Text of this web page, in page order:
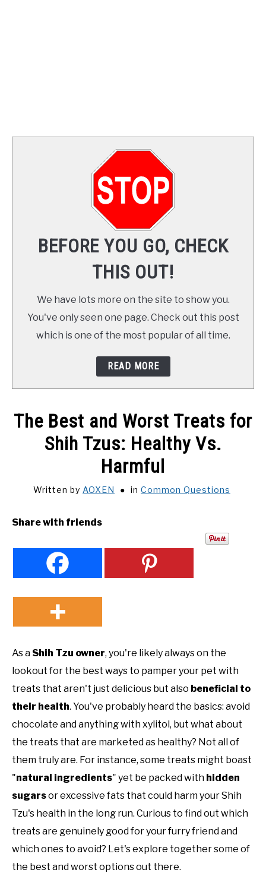
NEWSLETTER
BEFORE YOU GO, CHECK
THIS OUT!
We have lots more on the site to show you.
You've only seen one page. Check out this post
which is one of the most popular of all time.
READ MORE
The Best and Worst Treats for
Shih Tzus: Healthy Vs.
Harmful
Written by AOXEN in Common Questions
Share with friends
As a Shih Tzu owner, you're likely always on the
lookout for the best ways to pamper your pet with
treats that aren't just delicious but also beneficial to
their health. You've probably heard the basics: avoid
chocolate and anything with xylitol, but what about
the treats that are marketed as healthy? Not all of
them truly are. For instance, some treats might boast
"natural ingredients" yet be packed with hidden
sugarsor excessive fats that could harm your Shih
Tzu's health in the long run. Curious to find out which
treats are genuinely good for your furry friend and
which ones to avoid? Let's explore together some of
the best and worst options out there.